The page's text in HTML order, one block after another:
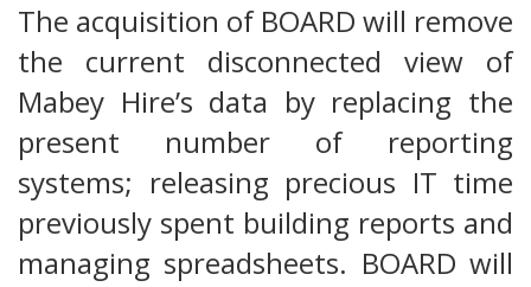
The acquisition of BOARD will remove
the current disconnected view of
Mabey Hire’s data by replacing the
present number of reporting
systems; releasing precious IT time
previously spent building reports and
managing spreadsheets. BOARD will